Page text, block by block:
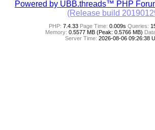
Powered by UBB.threads™ PHP
(Release build
PHP: 7.4.33 Page Time: 0.009s Queries:
Memory: 0.5577 MB (Peak: 0.5766 MB)
Server Time: 2026-08-06 09:26:38